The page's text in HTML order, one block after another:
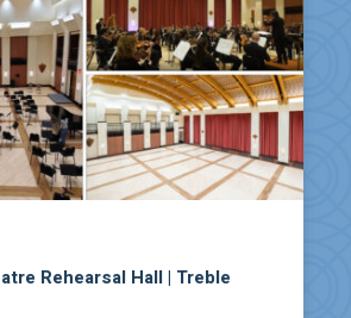
Rehearsal Hall | Treble